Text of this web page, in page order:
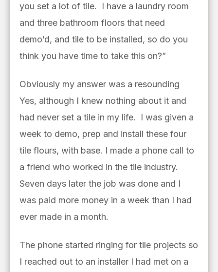
you set a lot of tile. I have a laundry room
and three bathroom floors that need
demo’d, and tile to be installed, so do you
think you have time to take this on?”
Obviously my answer was a resounding
Yes, although I knew nothing about it and
had never set a tile in my life. I was given a
week to demo, prep and install these four
tile flours, with base. I made a phone call to
a friend who worked in the tile industry.
Seven days later the job was done and I
was paid more money in a week than I had
ever made in a month.
The phone started ringing for tile projects so
I reached out to an installer I had met on a